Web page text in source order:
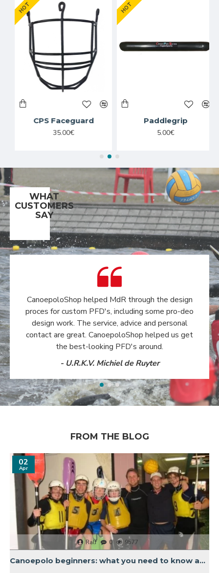
HOT
CPS Faceguard
35.00€
HOT
Paddlegrip
5.00€
WHAT
CUSTOMERS
SAY
CanoepoloShop helped MdR through the design
proces for custom PFD's, including some pro-deo
design work. The service, advice and personal
contact are great. CanoepoloShop helped us get
the best-looking PFD's around.
- U.R.K.V. Michiel de Ruyter
FROM THE BLOG
02
Apr
Ralf 0 9577
Canoepolo beginners: what you need to know about equipment